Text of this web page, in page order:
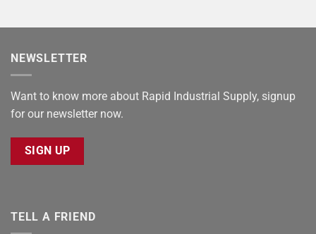
NEWSLETTER
Want to know more about Rapid Industrial Supply, signup
for our newsletter now.
SIGN UP
TELL A FRIEND